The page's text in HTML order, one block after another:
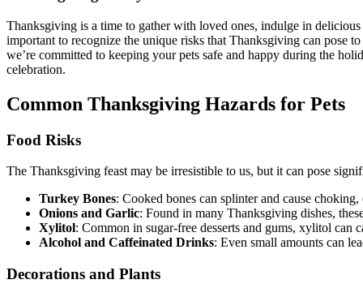
Thanksgiving is a time to gather with loved ones, indulge in
important to recognize the unique risks that Thanksgiving can pose
we’re committed to keeping your pets safe and happy during the
celebration.
Common Thanksgiving Hazards for Pets
Food Risks
The Thanksgiving feast may be irresistible to us, but it can pose
Turkey Bones: Cooked bones can splinter and cause
Onions and Garlic: Found in many Thanksgiving dishes,
Xylitol: Common in sugar-free desserts and gums, xylitol
Alcohol and Caffeinated Drinks: Even small amounts can
Decorations and Plants